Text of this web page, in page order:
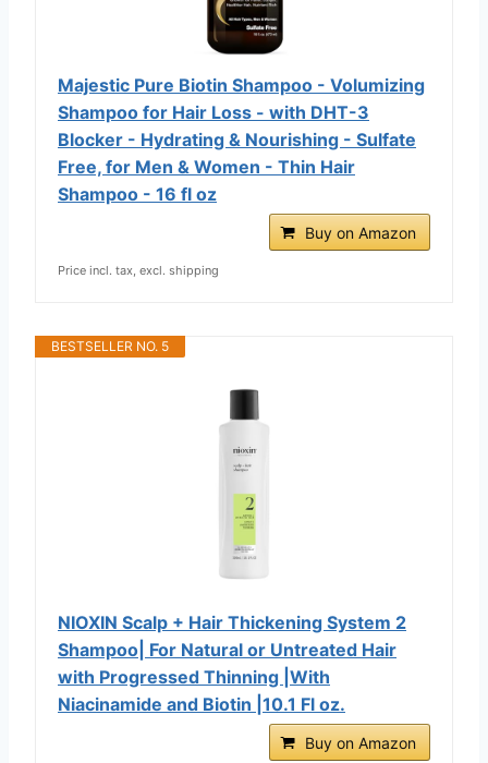
Majestic Pure Biotin Shampoo - Volumizing
Shampoo for Hair Loss - with DHT-3
Blocker - Hydrating & Nourishing - Sulfate
Free, for Men & Women - Thin Hair
Shampoo - 16 fl oz
Buy on Amazon
Price incl. tax, excl. shipping
BESTSELLER NO. 5
NIOXIN Scalp + Hair Thickening System 2
Shampoo| For Natural or Untreated Hair
with Progressed Thinning |With
Niacinamide and Biotin |10.1 Fl oz.
Buy on Amazon